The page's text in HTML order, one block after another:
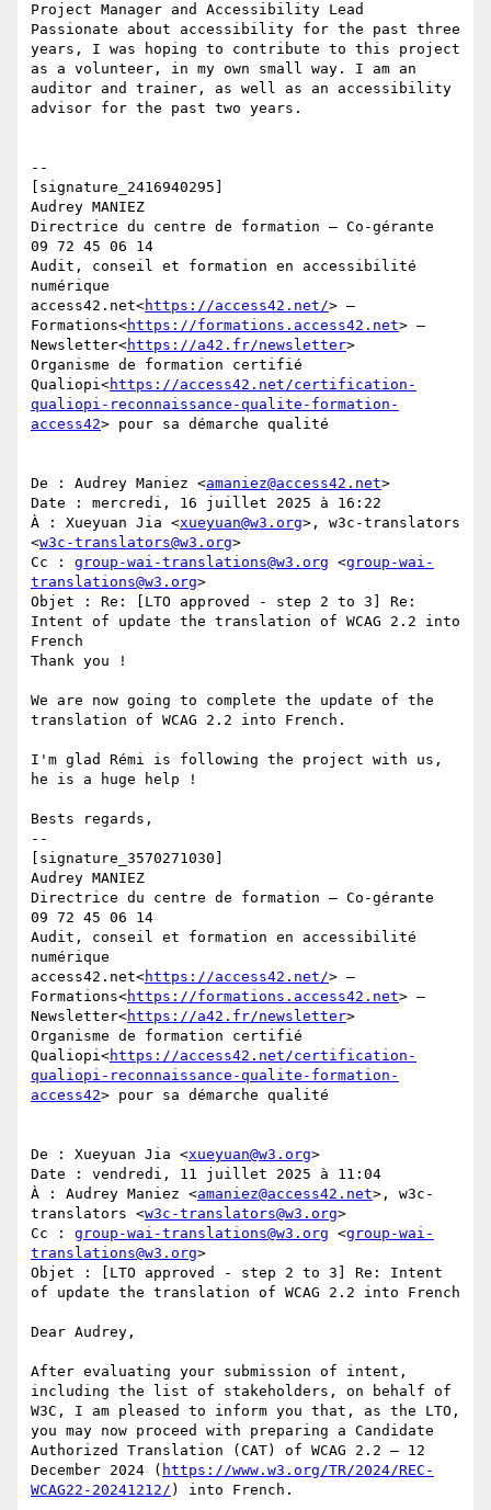
Project Manager and Accessibility Lead
Passionate about accessibility for the past three
years, I was hoping to contribute to this project
as a volunteer, in my own small way. I am an
auditor and trainer, as well as an accessibility
advisor for the past two years.
--
[signature_2416940295]
Audrey MANIEZ
Directrice du centre de formation – Co-gérante
09 72 45 06 14
Audit, conseil et formation en accessibilité
numérique
access42.net<https://access42.net/> —
Formations<https://formations.access42.net> —
Newsletter<https://a42.fr/newsletter>
Organisme de formation certifié
Qualiopi<https://access42.net/certification-
qualiopi-reconnaissance-qualite-formation-
access42> pour sa démarche qualité
De : Audrey Maniez <amaniez@access42.net>
Date : mercredi, 16 juillet 2025 à 16:22
À : Xueyuan Jia <xueyuan@w3.org>, w3c-translators
<w3c-translators@w3.org>
Cc : group-wai-translations@w3.org <group-wai-
translations@w3.org>
Objet : Re: [LTO approved - step 2 to 3] Re:
Intent of update the translation of WCAG 2.2 into
French
Thank you !
We are now going to complete the update of the
translation of WCAG 2.2 into French.
I'm glad Rémi is following the project with us,
he is a huge help !
Bests regards,
--
[signature_3570271030]
Audrey MANIEZ
Directrice du centre de formation – Co-gérante
09 72 45 06 14
Audit, conseil et formation en accessibilité
numérique
access42.net<https://access42.net/> —
Formations<https://formations.access42.net> —
Newsletter<https://a42.fr/newsletter>
Organisme de formation certifié
Qualiopi<https://access42.net/certification-
qualiopi-reconnaissance-qualite-formation-
access42> pour sa démarche qualité
De : Xueyuan Jia <xueyuan@w3.org>
Date : vendredi, 11 juillet 2025 à 11:04
À : Audrey Maniez <amaniez@access42.net>, w3c-
translators <w3c-translators@w3.org>
Cc : group-wai-translations@w3.org <group-wai-
translations@w3.org>
Objet : [LTO approved - step 2 to 3] Re: Intent
of update the translation of WCAG 2.2 into French
Dear Audrey,
After evaluating your submission of intent,
including the list of stakeholders, on behalf of
W3C, I am pleased to inform you that, as the LTO,
you may now proceed with preparing a Candidate
Authorized Translation (CAT) of WCAG 2.2 – 12
December 2024 ( https://www.w3.org/TR/2024/REC-
WCAG22-20241212/ ) into French.